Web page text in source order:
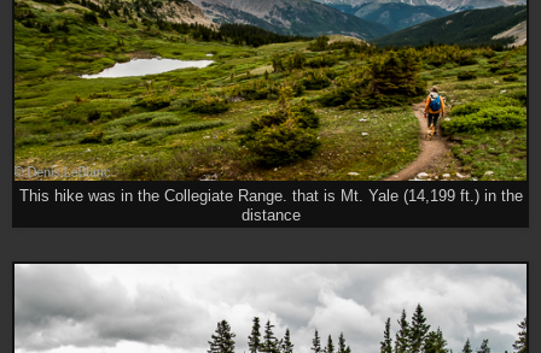
This hike was in the Collegiate Range. that is Mt. Yale (14,199 ft.) in the
distance